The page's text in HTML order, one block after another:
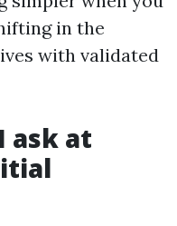
in the
with validated
ask at